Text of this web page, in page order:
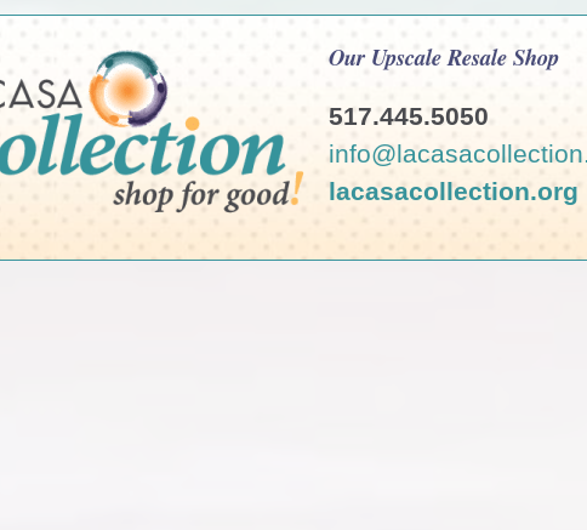
Our Upscale Resale Shop
517.445.5050
lacasacollection.org